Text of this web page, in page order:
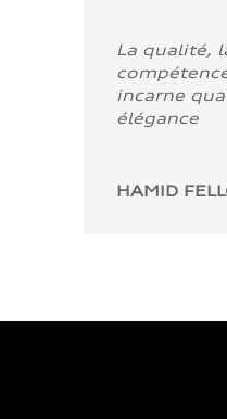
La qualité,
incarne
élégance
HAMID